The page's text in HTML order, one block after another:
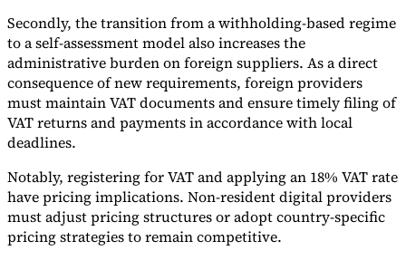
Secondly, the transition from a withholding-based regime
to a self-assessment model also increases the
administrative burden on foreign suppliers. As a direct
consequence of new requirements, foreign providers
must maintain VAT documents and ensure timely filing of
VAT returns and payments in accordance with local
deadlines.
Notably, registering for VAT and applying an 18% VAT rate
have pricing implications. Non-resident digital providers
must adjust pricing structures or adopt country-specific
pricing strategies to remain competitive.